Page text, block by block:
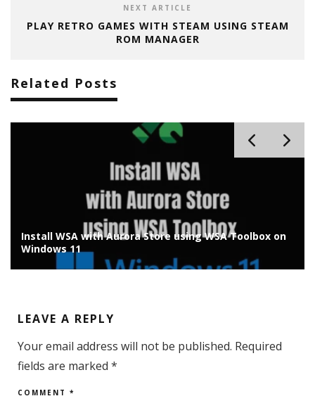
NEXT ARTICLE
PLAY RETRO GAMES WITH STEAM USING STEAM
ROM MANAGER
Related Posts
Install WSA with Aurora Store using WSA Toolbox on
Windows 11
LEAVE A REPLY
Your email address will not be published. Required
fields are marked *
COMMENT *